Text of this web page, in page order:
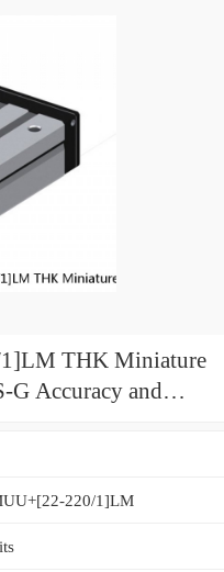
THK Miniature
G Accuracy and
220/1]LM